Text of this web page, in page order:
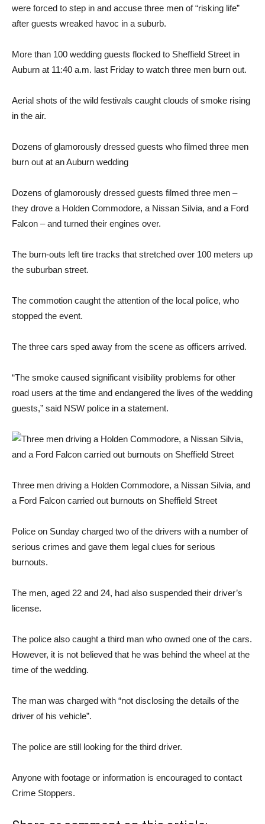
were forced to step in and accuse three men of “risking life”
after guests wreaked havoc in a suburb.
More than 100 wedding guests flocked to Sheffield Street in
Auburn at 11:40 a.m. last Friday to watch three men burn out.
Aerial shots of the wild festivals caught clouds of smoke rising
in the air.
Dozens of glamorously dressed guests who filmed three men
burn out at an Auburn wedding
Dozens of glamorously dressed guests filmed three men –
they drove a Holden Commodore, a Nissan Silvia, and a Ford
Falcon – and turned their engines over.
The burn-outs left tire tracks that stretched over 100 meters up
the suburban street.
The commotion caught the attention of the local police, who
stopped the event.
The three cars sped away from the scene as officers arrived.
“The smoke caused significant visibility problems for other
road users at the time and endangered the lives of the wedding
guests,” said NSW police in a statement.
Three men driving a Holden Commodore, a Nissan Silvia, and
a Ford Falcon carried out burnouts on Sheffield Street
Police on Sunday charged two of the drivers with a number of
serious crimes and gave them legal clues for serious
burnouts.
The men, aged 22 and 24, had also suspended their driver’s
license.
The police also caught a third man who owned one of the cars.
However, it is not believed that he was behind the wheel at the
time of the wedding.
The man was charged with “not disclosing the details of the
driver of his vehicle”.
The police are still looking for the third driver.
Anyone with footage or information is encouraged to contact
Crime Stoppers.